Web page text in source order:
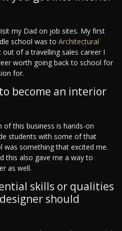
my Dad on job sites. My first
school was to Architectural
out of a travelling sales career I
worth going back to school for
for.
become an interior
of this business is hands-on
students with some of that
was something that excited me.
this also gave me a way to
as well.
skills or qualities
should